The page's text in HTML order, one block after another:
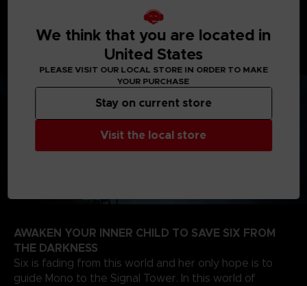
sinister schools, on your way to the dreadful Signal
Tower to find the source of the evil that spreads
through the TV screens of the world.
AWAKEN YOUR INNER CHILD TO SAVE SIX FROM
THE DARKNESS
Six is fading from this world and her only hope is to
guide Mono to the Signal Tower. In this world of
We think that you are located in
United States
PLEASE VISIT OUR LOCAL STORE IN ORDER TO MAKE
YOUR PURCHASE
Visit the local store
Stay on current store